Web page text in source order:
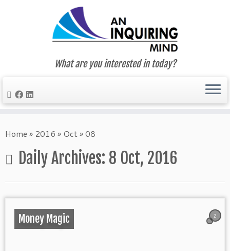
to
What are you interested in today?
Home » 2016 » Oct»08
Daily Archives: 8 Oct, 2016
2
Money Magic